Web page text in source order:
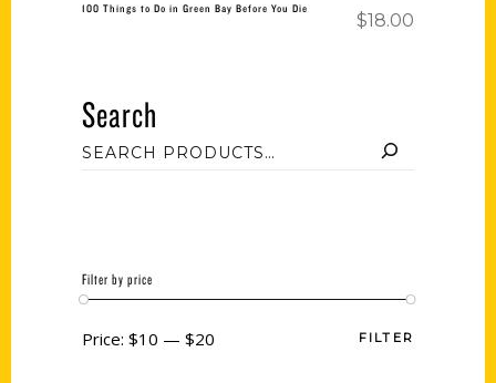
100 Things to Do in Green Bay Before You Die
$18.00
Search
Filter by price
FILTER
Price: $10 — $20